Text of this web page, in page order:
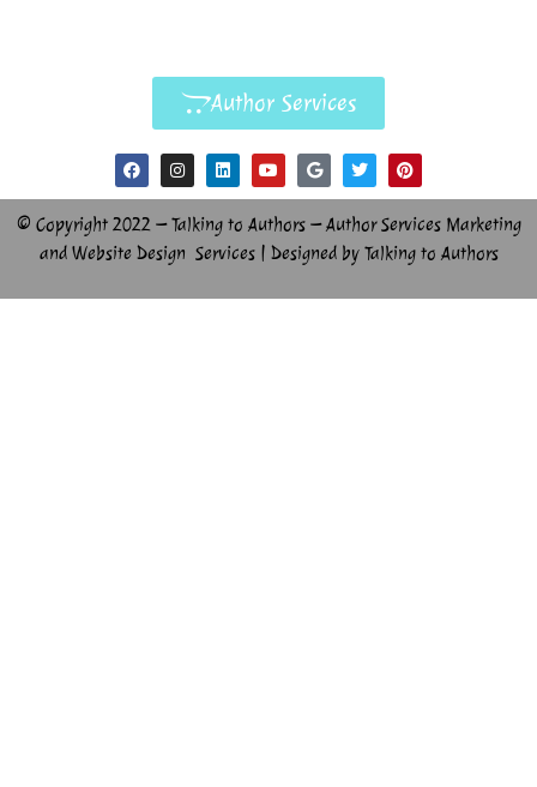
Author Services
© Copyright 2022 – Talking to Authors – Author Services Marketing
and Website Design Services | Designed by Talking to Authors